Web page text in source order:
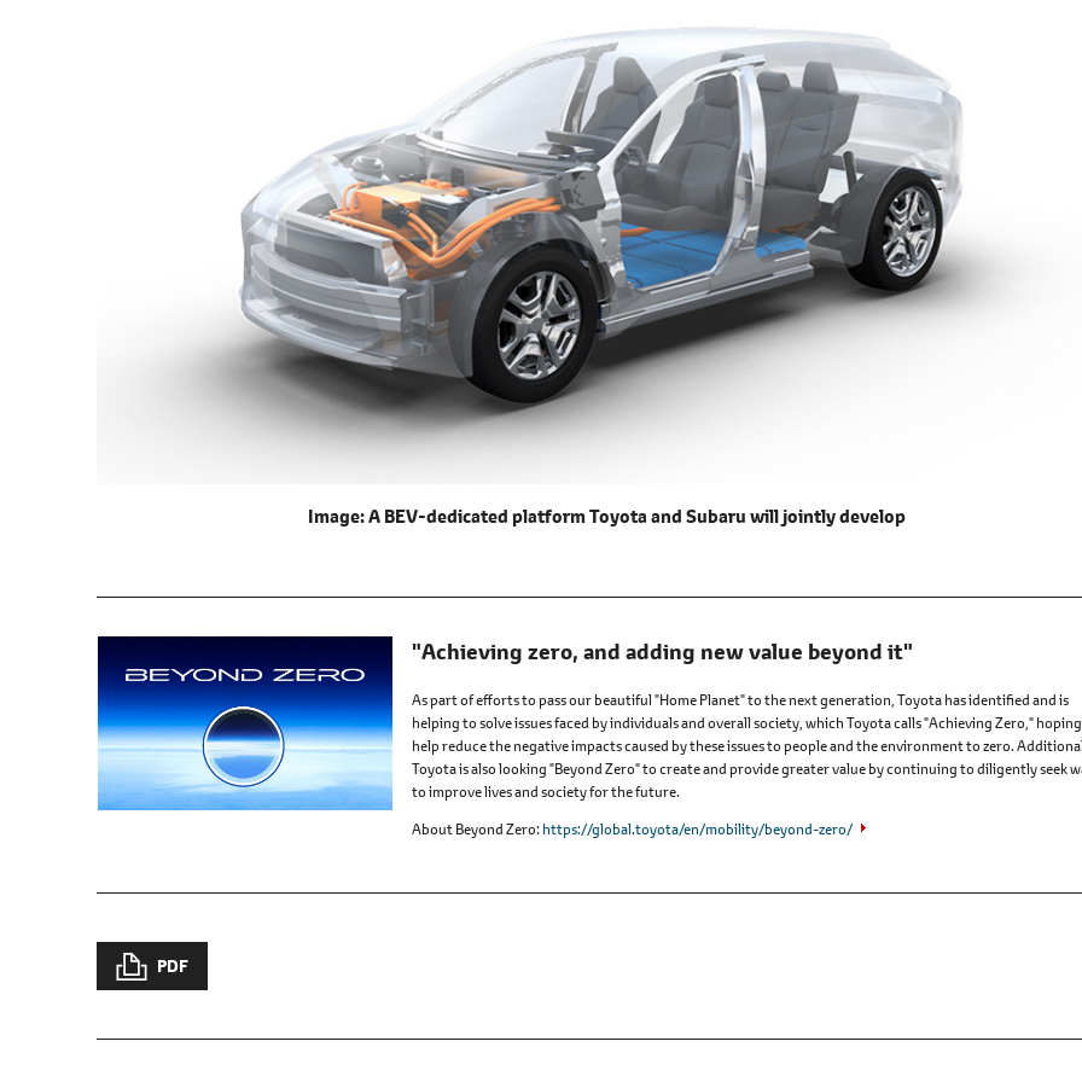
Image: A BEV-dedicated platform Toyota and Subaru will jointly develop
"Achieving zero, and adding new value beyond it"
As part of efforts to pass our beautiful "Home Planet" to the next generation, Toyota has identified and is
helping to solve issues faced by individuals and overall society, which Toyota calls "Achieving Zero,"
help reduce the negative impacts caused by these issues to people and the environment to zero.
Toyota is also looking "Beyond Zero" to create and provide greater value by continuing to diligently seek
to improve lives and society for the future.
About Beyond Zero https://global.toyota/en/mobility/beyond-zero/
PDF